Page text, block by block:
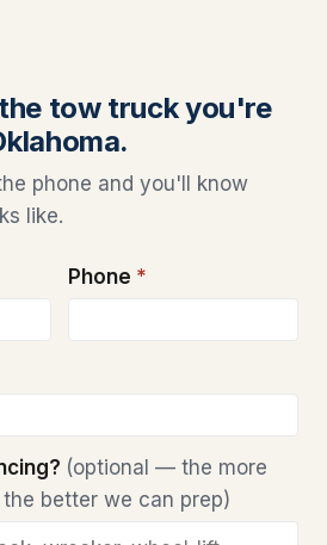
tow truck you're
phone and you'll know
like.
Phone *
(optional — the more
better we can prep)